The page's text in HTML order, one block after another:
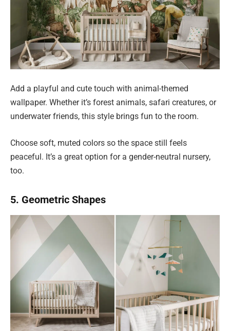
Add a playful and cute touch with animal-themed
wallpaper. Whether it’s forest animals, safari creatures, or
underwater friends, this style brings fun to the room.
Choose soft, muted colors so the space still feels
peaceful. It’s a great option for a gender-neutral nursery,
too.
5. Geometric Shapes